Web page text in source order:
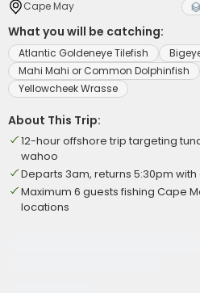
Cape May
What you will be catching:
Atlantic Goldeneye Tilefish
Mahi Mahi or Common Dolphinfish
Yellowcheek Wrasse
About This Trip:
12-hour offshore trip targeting
wahoo
Departs 3am, returns 5:30pm
Maximum 6 guests fishing Cape
locations